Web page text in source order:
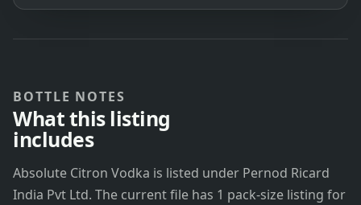
BOTTLE NOTES
What this listing
includes
Absolute Citron Vodka is listed under Pernod Ricard
India Pvt Ltd. The current file has 1 pack-size listing for